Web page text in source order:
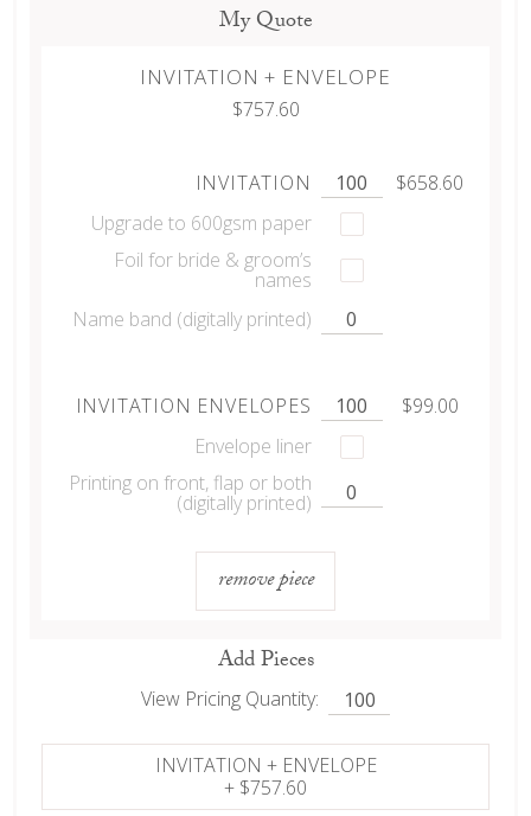
My Quote
INVITATION + ENVELOPE
$757.60
INVITATION
$658.60
Upgrade to 600gsm paper
Foil for bride & groom’s
names
Name band (digitally printed)
INVITATION ENVELOPES
$99.00
Envelope liner
Printing on front, flap or both
(digitally printed)
remove piece
Add Pieces
View Pricing Quantity:
INVITATION + ENVELOPE
+ $757.60